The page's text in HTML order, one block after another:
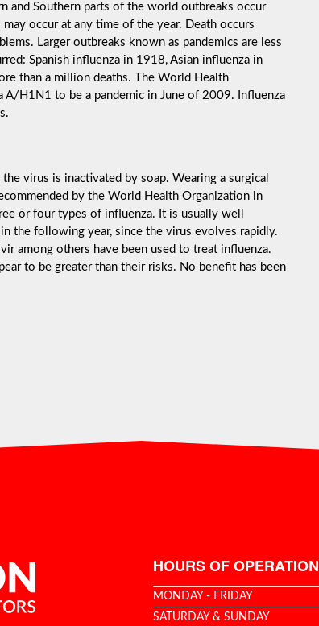
and Southern parts of the world outbreaks occur
occur at any time of the year. Death occurs
Larger outbreaks known as pandemics are less
Spanish influenza in 1918, Asian influenza in
than a million deaths. The World Health
H1N1 to be a pandemic in June of 2009. Influenza
virus is inactivated by soap. Wearing a surgical
by the World Health Organization in
or four types of influenza. It is usually well
the following year, since the virus evolves rapidly.
among others have been used to treat influenza.
to be greater than their risks. No benefit has been
HOURS OF OPERATION
MONDAY - FRIDAY
SATURDAY & SUNDAY